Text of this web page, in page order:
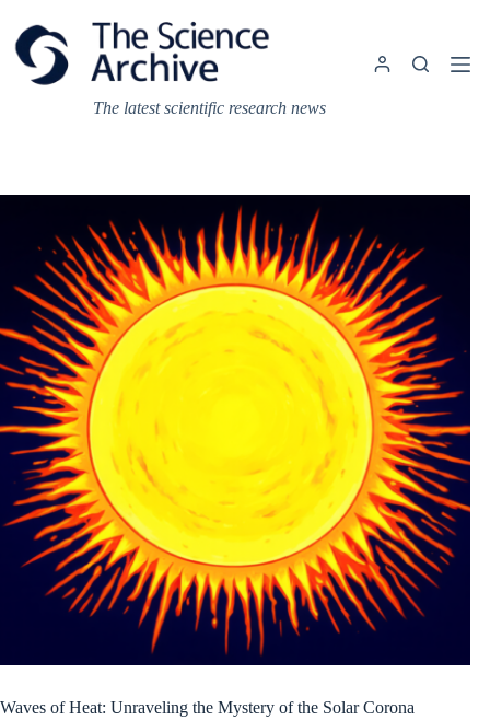
content
The latest scientific research news
Waves of Heat: Unraveling the Mystery of the Solar Corona